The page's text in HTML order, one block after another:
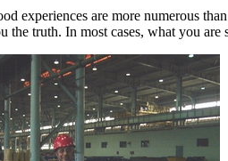
experiences are more numerous
the truth. In most cases, what you